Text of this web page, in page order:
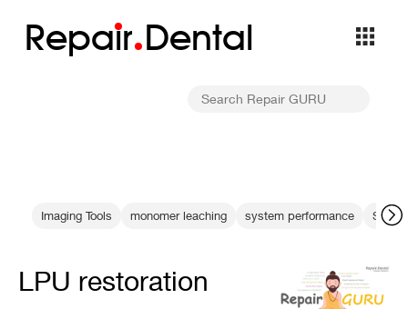
Repair Dental
Imaging Tools monomer leaching system performance
LPU restoration